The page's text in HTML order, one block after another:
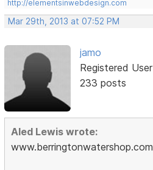
http://elementsinwebdesign.com
Mar 29th, 2013 at 07:52 PM
jamo
Registered User
233 posts
Aled Lewis wrote:
www.berringtonwatershop.com